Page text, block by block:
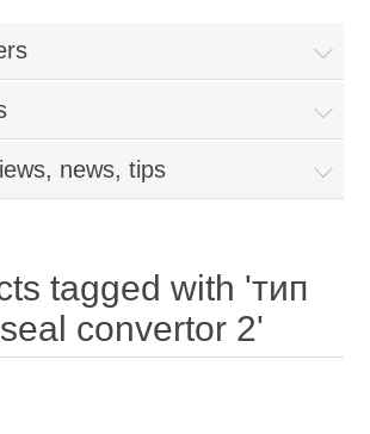
news, tips
tagged with 'тип
convertor 2'